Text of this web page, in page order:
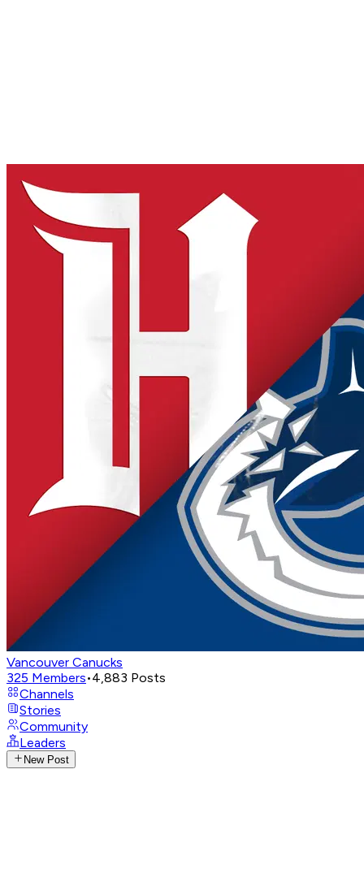
Vancouver Canucks
325 Members•4,883 Posts
Channels
Stories
Community
Leaders
New Post